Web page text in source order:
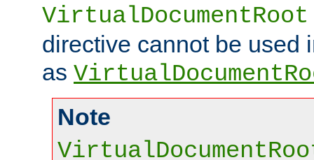
VirtualDocumentRoot
directive cannot be used
as
Note